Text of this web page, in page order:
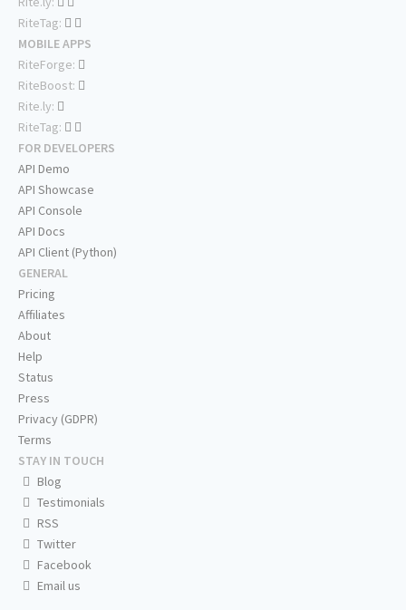
RiteTag:
MOBILE APPS
RiteForge:
RiteBoost:
Rite.ly:
RiteTag:
FOR DEVELOPERS
API Demo
API Showcase
API Console
API Docs
API Client (Python)
GENERAL
Pricing
Affiliates
About
Help
Status
Press
Privacy (GDPR)
Terms
STAY IN TOUCH
Blog
Testimonials
RSS
Twitter
Facebook
Email us